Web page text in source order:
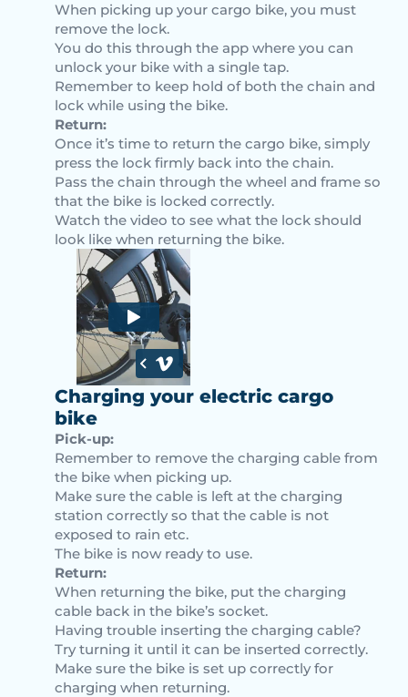
When picking up your cargo bike, you must
remove the lock.
You do this through the app where you can
unlock your bike with a single tap.
Remember to keep hold of both the chain and
lock while using the bike.
Return:
Once it’s time to return the cargo bike, simply
press the lock firmly back into the chain.
Pass the chain through the wheel and frame so
that the bike is locked correctly.
Watch the video to see what the lock should
look like when returning the bike.
Charging your electric cargo
bike
Pick-up:
Remember to remove the charging cable from
the bike when picking up.
Make sure the cable is left at the charging
station correctly so that the cable is not
exposed to rain etc.
The bike is now ready to use.
Return:
When returning the bike, put the charging
cable back in the bike’s socket.
Having trouble inserting the charging cable?
Try turning it until it can be inserted correctly.
Make sure the bike is set up correctly for
charging when returning.